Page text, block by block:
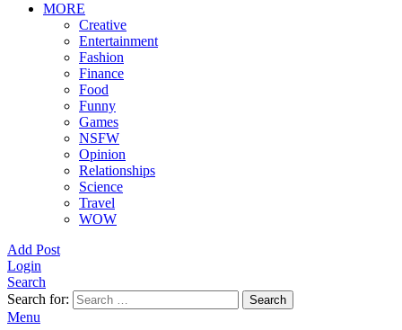
MORE
Creative
Entertainment
Fashion
Finance
Food
Funny
Games
NSFW
Opinion
Relationships
Science
Travel
WOW
Add Post
Login
Search
Search for:
Search
Menu